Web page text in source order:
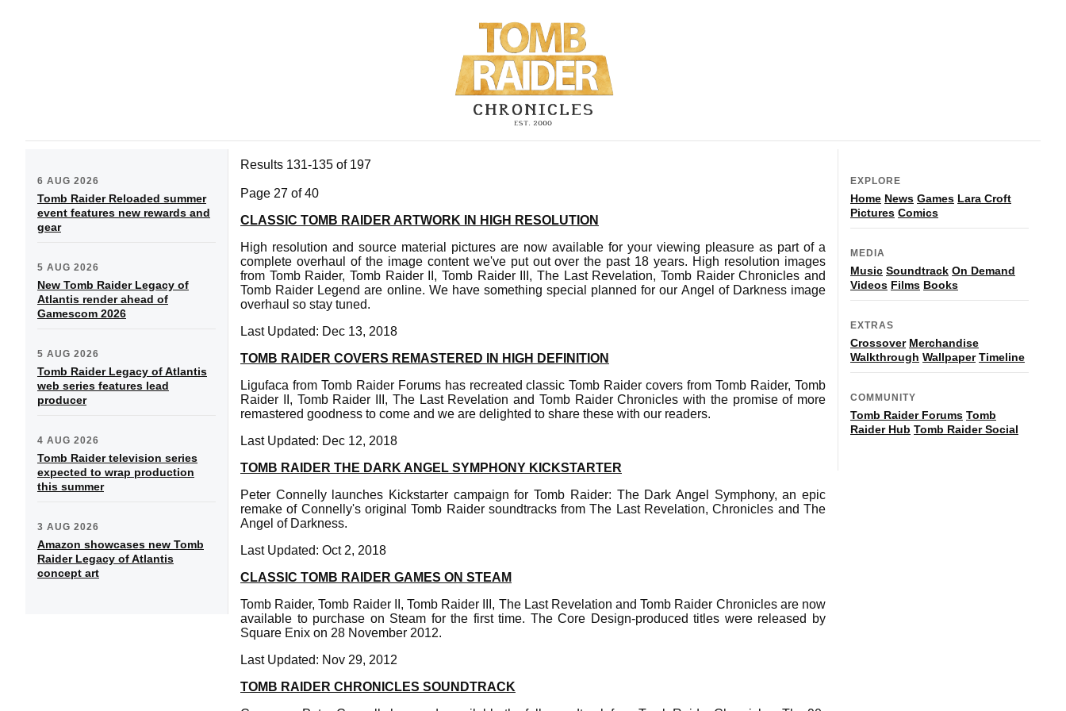
6 AUG 2026
Tomb Raider Reloaded summer
event features new rewards and
gear
5 AUG 2026
New Tomb Raider Legacy of
Atlantis render ahead of
Gamescom 2026
5 AUG 2026
Tomb Raider Legacy of Atlantis
web series features lead
producer
4 AUG 2026
Tomb Raider television series
expected to wrap production
this summer
3 AUG 2026
Amazon showcases new Tomb
Raider Legacy of Atlantis
concept art
Results 131-135 of 197
Page 27 of 40
CLASSIC TOMB RAIDER ARTWORK IN HIGH RESOLUTION
High resolution and source material pictures are now available for your viewing pleasure as part of a
complete overhaul of the image content we've put out over the past 18 years. High resolution images
from Tomb Raider, Tomb Raider II, Tomb Raider III, The Last Revelation, Tomb Raider Chronicles and
Tomb Raider Legend are online. We have something special planned for our Angel of Darkness image
overhaul so stay tuned.
Last Updated: Dec 13, 2018
TOMB RAIDER COVERS REMASTERED IN HIGH DEFINITION
Ligufaca from Tomb Raider Forums has recreated classic Tomb Raider covers from Tomb Raider, Tomb
Raider II, Tomb Raider III, The Last Revelation and Tomb Raider Chronicles with the promise of more
remastered goodness to come and we are delighted to share these with our readers.
Last Updated: Dec 12, 2018
TOMB RAIDER THE DARK ANGEL SYMPHONY KICKSTARTER
Peter Connelly launches Kickstarter campaign for Tomb Raider: The Dark Angel Symphony, an epic
remake of Connelly's original Tomb Raider soundtracks from The Last Revelation, Chronicles and The
Angel of Darkness.
Last Updated: Oct 2, 2018
CLASSIC TOMB RAIDER GAMES ON STEAM
Tomb Raider, Tomb Raider II, Tomb Raider III, The Last Revelation and Tomb Raider Chronicles are now
available to purchase on Steam for the first time. The Core Design-produced titles were released by
Square Enix on 28 November 2012.
Last Updated: Nov 29, 2012
TOMB RAIDER CHRONICLES SOUNDTRACK
EXPLORE
Home News Games Lara Croft
Pictures Comics
MEDIA
Music Soundtrack On Demand
Videos Films Books
EXTRAS
Crossover Merchandise
Walkthrough Wallpaper Timeline
COMMUNITY
Tomb Raider Forums Tomb
Raider Hub Tomb Raider Social